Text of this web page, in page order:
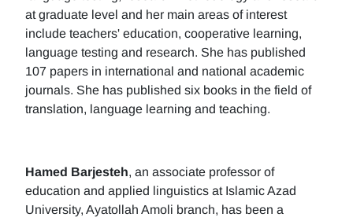
at graduate level and her main areas of interest
include teachers' education, cooperative learning,
language testing and research. She has published
107 papers in international and national academic
journals. She has published six books in the field of
translation, language learning and teaching.
Hamed Barjesteh, an associate professor of
education and applied linguistics at Islamic Azad
University, Ayatollah Amoli branch, has been a